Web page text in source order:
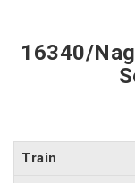
16340/
Train